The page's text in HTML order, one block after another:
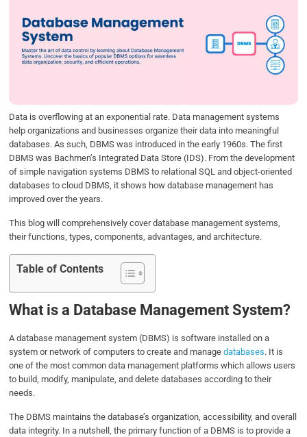
e
b
o
t
t
e
k
e
d
t
A
r
Data is overflowing at an exponential rate. Data management systems
help organizations and businesses organize their data into meaningful
databases. As such, DBMS was introduced in the early 1960s. The first
DBMS was Bachmen’s Integrated Data Store (IDS). From the development
of simple navigation systems DBMS to relational SQL and object-oriented
databases to cloud DBMS, it shows how database management has
improved over the years.
This blog will comprehensively cover database management systems,
their functions, types, components, advantages, and architecture.
Table of Contents
What is a Database Management System?
A database management system (DBMS) is software installed on a
system or network of computers to create and managedatabases. It is
one of the most common data management platforms which allows users
to build, modify, manipulate, and delete databases according to their
needs.
The DBMS maintains the database’s organization, accessibility, and overall
data integrity. In a nutshell, the primary function of a DBMS is to provide a